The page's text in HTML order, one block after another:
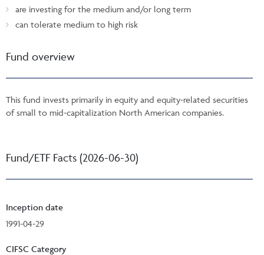
are investing for the medium and/or long term
can tolerate medium to high risk
Fund overview
This fund invests primarily in equity and equity-related securities
of small to mid-capitalization North American companies.
Fund/ETF Facts (2026-06-30)
Inception date
1991-04-29
CIFSC Category